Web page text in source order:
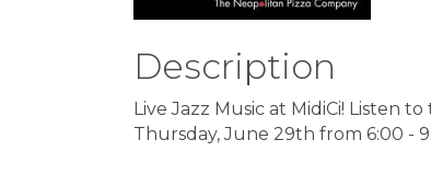
Description
Live Jazz Music at MidiCi! Listen
Thursday, June 29th from 6:00 -